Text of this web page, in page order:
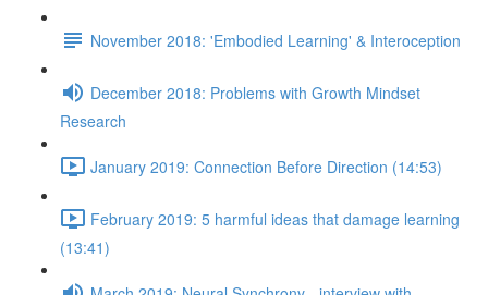
November 2018: 'Embodied Learning' & Interoception
December 2018: Problems with Growth Mindset
Research
January 2019: Connection Before Direction (14:53)
February 2019: 5 harmful ideas that damage learning
(13:41)